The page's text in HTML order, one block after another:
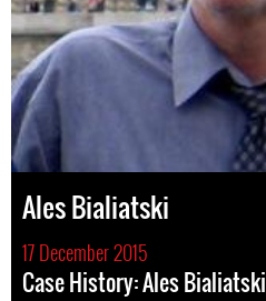
Ales Bialiatski
17 December 2015
Case History: Ales Bialiatski